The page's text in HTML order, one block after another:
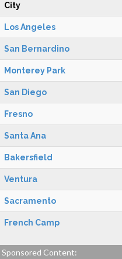
City
Los Angeles
San Bernardino
Monterey Park
San Diego
Fresno
Santa Ana
Bakersfield
Ventura
Sacramento
French Camp
Sponsored Content: